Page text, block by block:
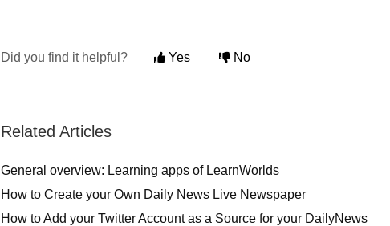
Did you find it helpful? Yes No
Related Articles
General overview: Learning apps of LearnWorlds
How to Create your Own Daily News Live Newspaper
How to Add your Twitter Account as a Source for your DailyNews